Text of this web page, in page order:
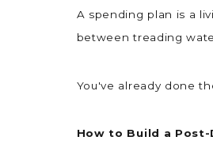
A spending plan is a
between treading
You've already done
How to Build a Post-